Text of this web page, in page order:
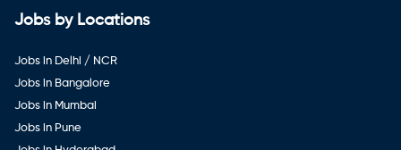
Jobs by Locations
Jobs in Delhi / NCR
Jobs in Bangalore
Jobs in Mumbai
Jobs in Pune